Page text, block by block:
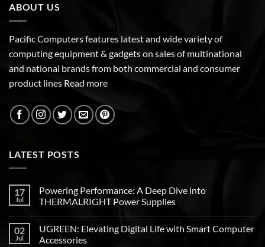
ABOUT US
Pacific Computers features latest and wide variety of
computing equipment & gadgets on sales of multinational
and national brands from both commercial and consumer
product lines Read more
LATEST POSTS
17
Jul
Powering Performance: A Deep Dive into
THERMALRIGHT Power Supplies
02
Jul
UGREEN: Elevating Digital Life with Smart Computer
Accessories